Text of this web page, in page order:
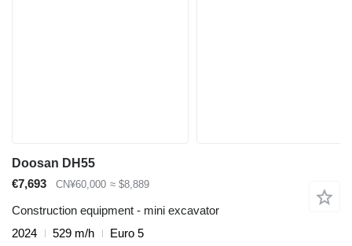
Doosan DH55
€7,693
CN¥60,000 ≈ $8,889
Construction equipment - mini excavator
2024
529 m/h
Euro 5